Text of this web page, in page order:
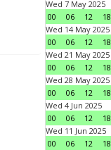
Wed 7 May 2025
00
06 12 18
Wed 14 May 2025
00
06 12 18
Wed 21 May 2025
00
06 12 18
Wed 28 May 2025
00
06 12 18
Wed 4 Jun 2025
00
06 12 18
Wed 11 Jun 2025
00
06 12 18